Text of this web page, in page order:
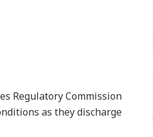
Regulatory Commission
as they discharge